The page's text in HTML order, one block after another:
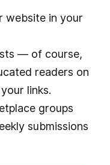
website in your
— of course,
readers on
links.
groups
submissions